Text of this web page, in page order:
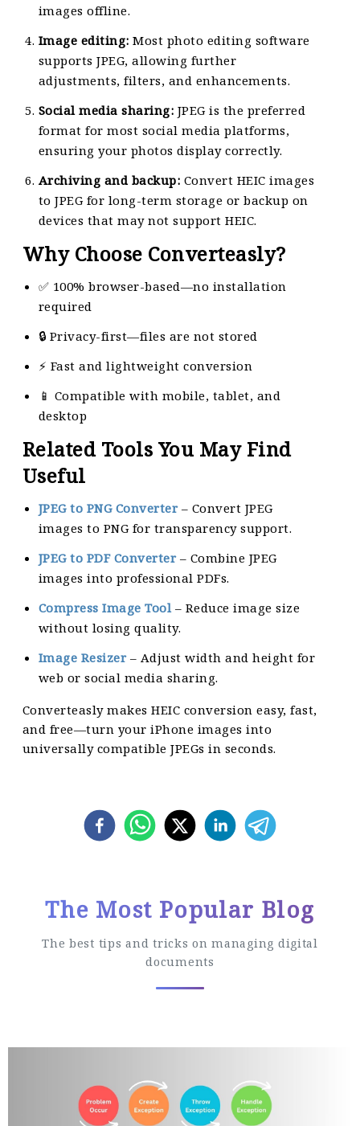
images offline.
Image editing: Most photo editing software
supports JPEG, allowing further
adjustments, filters, and enhancements.
Social media sharing: JPEG is the preferred
format for most social media platforms,
ensuring your photos display correctly.
Archiving and backup: Convert HEIC images
to JPEG for long-term storage or backup on
devices that may not support HEIC.
Why Choose Converteasly?
✅ 100% browser-based—no installation
required
🔒 Privacy-first—files are not stored
⚡ Fast and lightweight conversion
📱 Compatible with mobile, tablet, and
desktop
Related Tools You May Find
Useful
JPEG to PNG Converter– Convert JPEG
images to PNG for transparency support.
JPEG to PDF Converter– Combine JPEG
images into professional PDFs.
Compress Image Tool– Reduce image size
without losing quality.
Image Resizer– Adjust width and height for
web or social media sharing.
Converteasly makes HEIC conversion easy, fast,
and free—turn your iPhone images into
universally compatible JPEGs in seconds.
The Most Popular Blog
The best tips and tricks on managing digital
documents